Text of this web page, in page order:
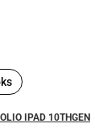
IPAD 10THGEN